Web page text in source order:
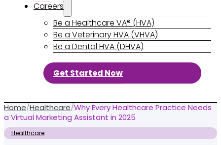
Careers
Be a Healthcare VA® (HVA)
Be a Veterinary HVA (VHVA)
Be a Dental HVA (DHVA)
Get Started Now
Home/Healthcare/Why Every Healthcare Practice Needs
a Virtual Marketing Assistant in 2025
Healthcare